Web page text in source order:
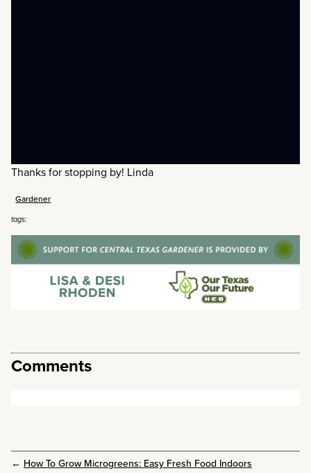
Thanks for stopping by! Linda
Gardener
tags:
Comments
← How To Grow Microgreens: Easy Fresh Food Indoors